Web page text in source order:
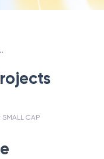
India Ltd
SMALL CAP